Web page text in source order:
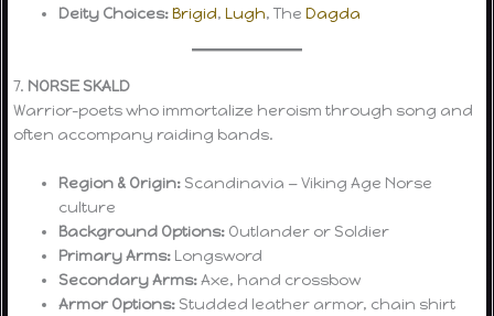
Deity Choices:Brigid,Lugh, TheDagda
7. NORSE SKALD
Warrior-poets who immortalize heroism through song and
often accompany raiding bands.
Region & Origin: Scandinavia — Viking Age Norse
culture
Background Options: Outlander or Soldier
Primary Arms: Longsword
Secondary Arms:Axe, hand crossbow
Armor Options: Studded leather armor, chain shirt